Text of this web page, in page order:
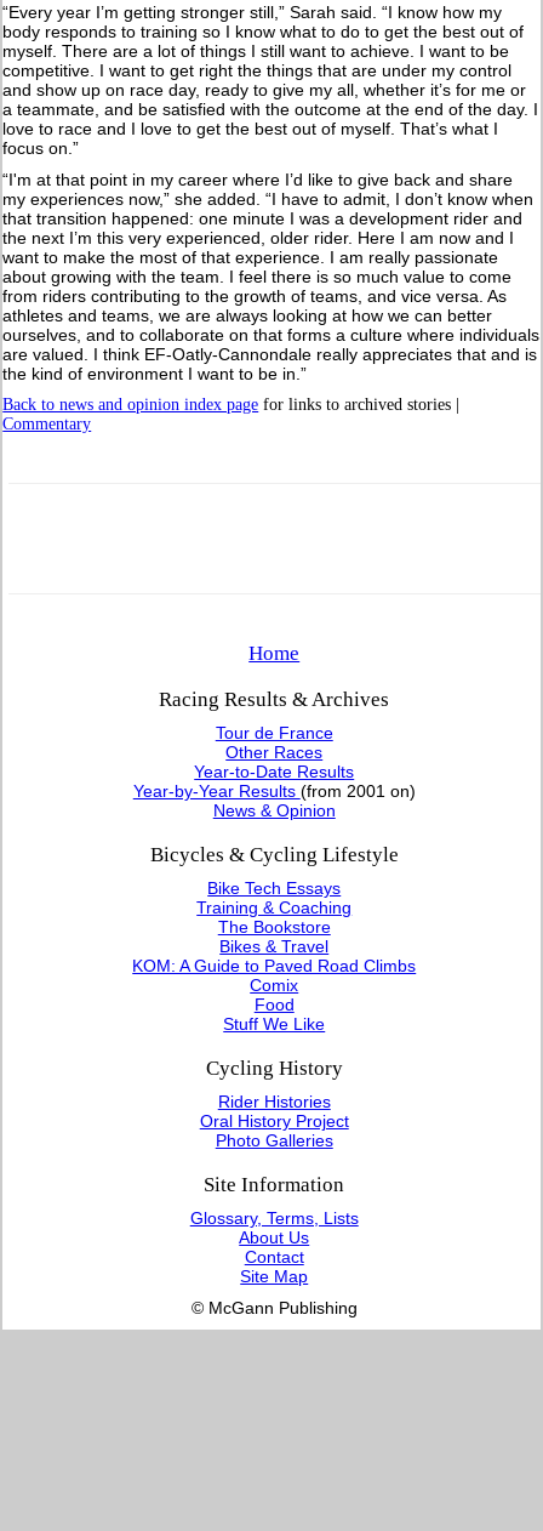
“Every year I’m getting stronger still,” Sarah said. “I know how my
body responds to training so I know what to do to get the best out of
myself. There are a lot of things I still want to achieve. I want to be
competitive. I want to get right the things that are under my control
and show up on race day, ready to give my all, whether it’s for me or
a teammate, and be satisfied with the outcome at the end of the day. I
love to race and I love to get the best out of myself. That’s what I
focus on.”
“I'm at that point in my career where I’d like to give back and share
my experiences now,” she added. “I have to admit, I don’t know when
that transition happened: one minute I was a development rider and
the next I’m this very experienced, older rider. Here I am now and I
want to make the most of that experience. I am really passionate
about growing with the team. I feel there is so much value to come
from riders contributing to the growth of teams, and vice versa. As
athletes and teams, we are always looking at how we can better
ourselves, and to collaborate on that forms a culture where individuals
are valued. I think EF-Oatly-Cannondale really appreciates that and is
the kind of environment I want to be in.”
Back to news and opinion index page for links to archived stories |
Commentary
Home
Racing Results & Archives
Tour de France
Other Races
Year-to-Date Results
Year-by-Year Results (from 2001 on)
News & Opinion
Bicycles & Cycling Lifestyle
Bike Tech Essays
Training & Coaching
The Bookstore
Bikes & Travel
KOM: A Guide to Paved Road Climbs
Comix
Food
Stuff We Like
Cycling History
Rider Histories
Oral History Project
Photo Galleries
Site Information
Glossary, Terms, Lists
About Us
Contact
Site Map
© McGann Publishing